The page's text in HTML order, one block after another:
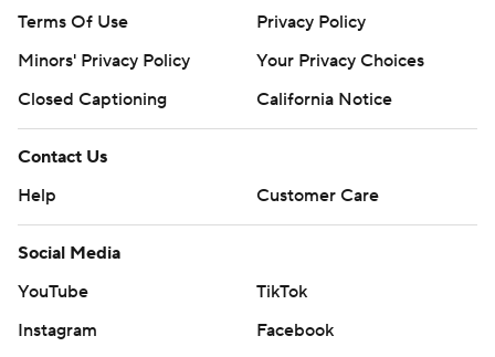
Terms Of Use
Privacy Policy
Minors' Privacy Policy
Your Privacy Choices
Closed Captioning
California Notice
Contact Us
Help
Customer Care
Social Media
YouTube
TikTok
Instagram
Facebook